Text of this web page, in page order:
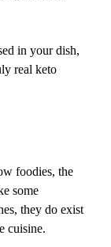
in your dish,
real keto
foodies, the
some
they do exist
cuisine.